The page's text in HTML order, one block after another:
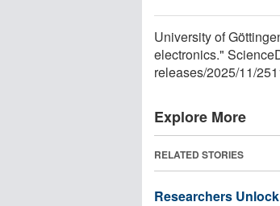
University of
electronics."
releases/2025/11/
Explore More
RELATED STORIES
Researchers